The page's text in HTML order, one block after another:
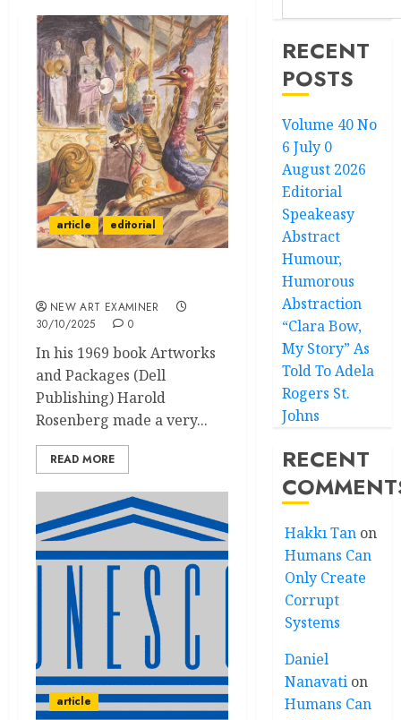
article editorial
NEW ART EXAMINER
30/10/2025
0
In his 1969 book Artworks
and Packages (Dell
Publishing) Harold
Rosenberg made a very...
READ MORE
article
RECENT
POSTS
Volume 40 No
6 July 0
August 2026
Editorial
Speakeasy
Abstract
Humour,
Humorous
Abstraction
“Clara Bow,
My Story” As
Told To Adela
Rogers St.
Johns
RECENT
Hakkı Tan on
Humans Can
Only Create
Corrupt
Systems
Daniel
Nanavati on
Humans Can